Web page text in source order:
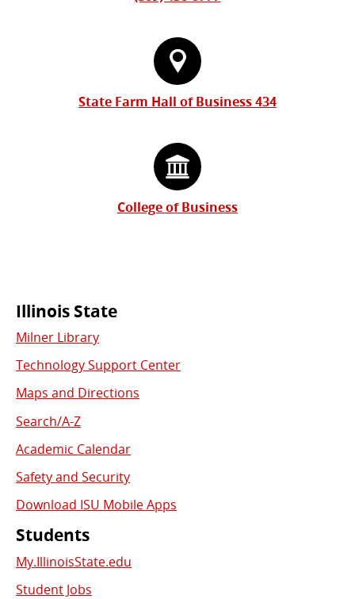
State Farm Hall of Business 434
College of Business
Commonly
Used
Links
Illinois State
Milner Library
Technology Support Center
Maps and Directions
Search/A-Z
Academic Calendar
Safety and Security
Download ISU Mobile Apps
Students
My.IllinoisState.edu
Student Jobs